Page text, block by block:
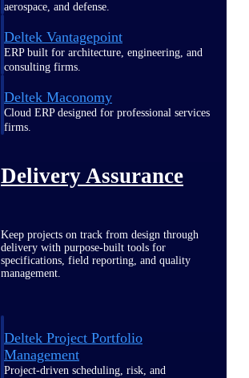
aerospace, and defense.
Deltek Vantagepoint
ERP built for architecture, engineering, and
consulting firms.
Deltek Maconomy
Cloud ERP designed for professional services
firms.
Delivery Assurance
Keep projects on track from design through
delivery with purpose-built tools for
specifications, field reporting, and quality
management.
Deltek Project Portfolio
Management
Project-driven scheduling, risk, and